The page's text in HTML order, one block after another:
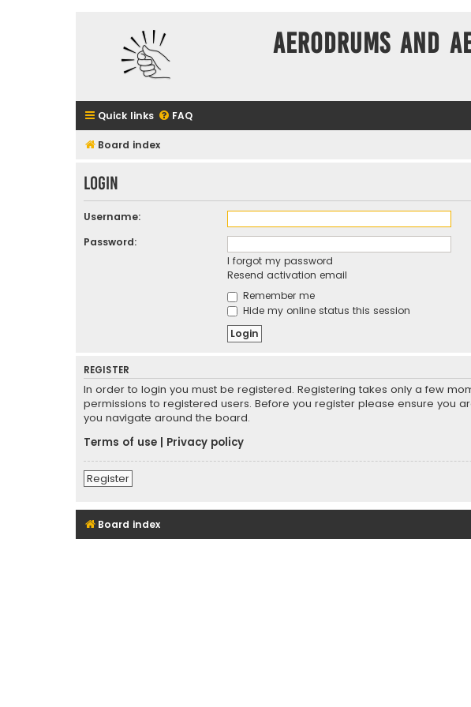
Aerodrums and
Quick links FAQ
Board index
Login
Username:
Password:
I forgot my password
Resend activation email
Remember me
Hide my online status this session
REGISTER
In order to login you must be registered. Registering takes only a few
permissions to registered users. Before you register please ensure you
you navigate around the board.
Terms of use
Privacy policy
Register
Board index